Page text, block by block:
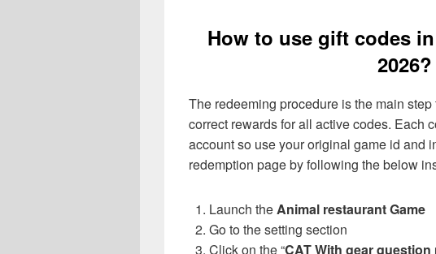
How to use gift codes
2026?
The redeeming procedure is the main
correct rewards for all active codes. Each
account so use your original game id and
redemption page by following the below
Launch theAnimal restaurant Game
Go to the setting section
Click on the “CAT With gear